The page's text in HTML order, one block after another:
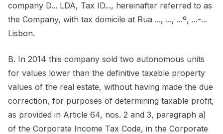
company D... LDA, Tax ID..., hereinafter referred to as
the Company, with tax domicile at Rua ..., ..., ...º, ...-...
Lisbon.
B. In 2014 this company sold two autonomous units
for values lower than the definitive taxable property
values of the real estate, without having made the due
correction, for purposes of determining taxable profit,
as provided in Article 64, nos. 2 and 3, paragraph a)
of the Corporate Income Tax Code, in the Corporate